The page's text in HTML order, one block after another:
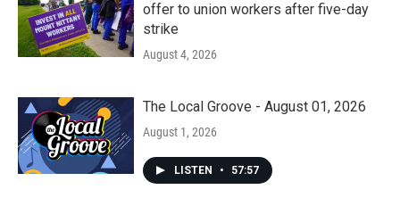
offer to union workers after five-day
strike
August 4, 2026
The Local Groove - August 01, 2026
August 1, 2026
LISTEN • 57:57